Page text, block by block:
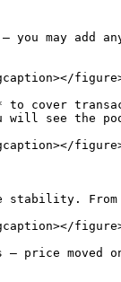
may add
cover
see the
From
price